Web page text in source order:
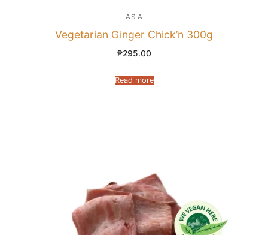
ASIA
Vegetarian Ginger Chick’n 300g
₱295.00
Read more